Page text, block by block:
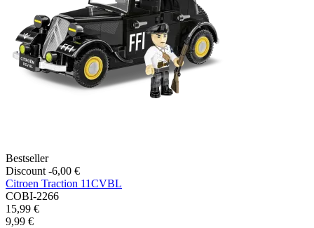
Bestseller
Discount -6,00 €
Citroen Traction 11CVBL
COBI-2266
15,99 €
9,99 €